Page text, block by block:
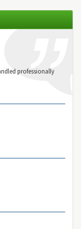
professionally